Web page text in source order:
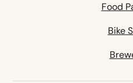
Food
Bike